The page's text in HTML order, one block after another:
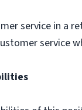
service in a
service